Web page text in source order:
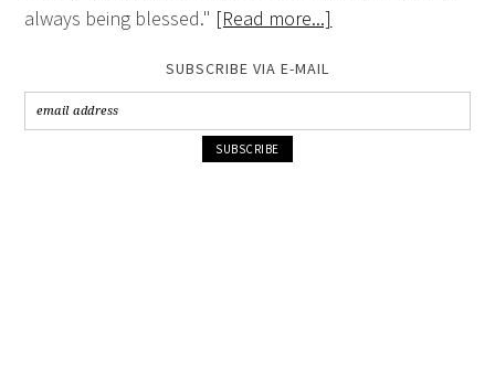
always being blessed." [Read more...]
SUBSCRIBE VIA E-MAIL